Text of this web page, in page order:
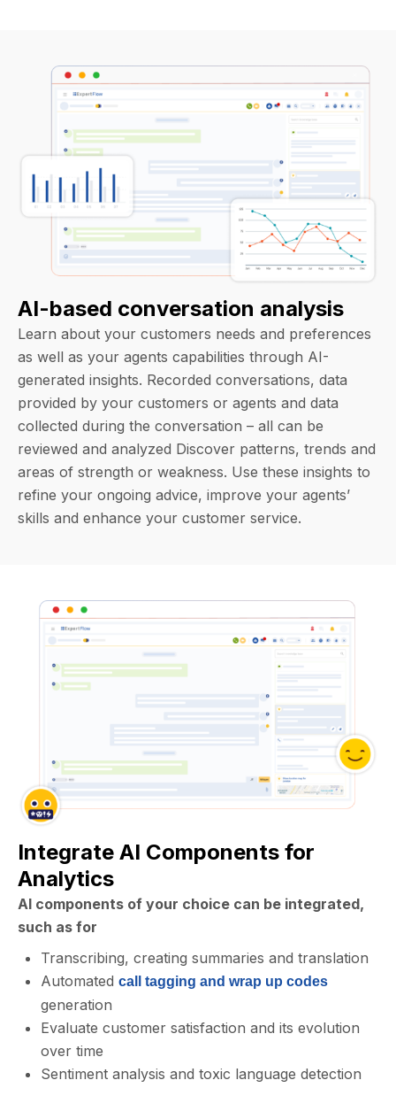
AI-based conversation analysis
Learn about your customers needs and preferences
as well as your agents capabilities through AI-
generated insights. Recorded conversations, data
provided by your customers or agents and data
collected during the conversation – all can be
reviewed and analyzed Discover patterns, trends and
areas of strength or weakness. Use these insights to
refine your ongoing advice, improve your agents’
skills and enhance your customer service.
Integrate AI Components for
Analytics
AI components of your choice can be integrated,
such as for
Transcribing, creating summaries and translation
Automatedcall tagging and wrap up codes
generation
Evaluate customer satisfaction and its evolution
over time
Sentiment analysis and toxic language detection